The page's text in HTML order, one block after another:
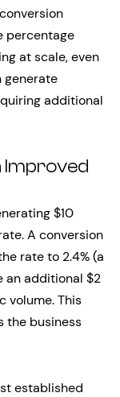
percentage
at scale, even
generate
additional
Improved
$10
A conversion
rate to 2.4% (a
an additional $2
volume. This
the business
established